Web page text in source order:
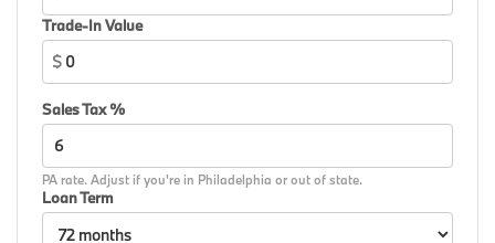
Spoke Silver, Wheels: 19 x 8 M Dual-Spoke Bicolor,
Wheels: 19 x 8 M Dual-Spoke Jet Black, Widescreen
Display, Wireless Device Charging, Without Lines
Designation Outside, AWD.
26/34 City/Highway MPG
Trade-In Value
$
Sales Tax %
PA rate. Adjust if you're in Philadelphia or out of state.
Loan Term